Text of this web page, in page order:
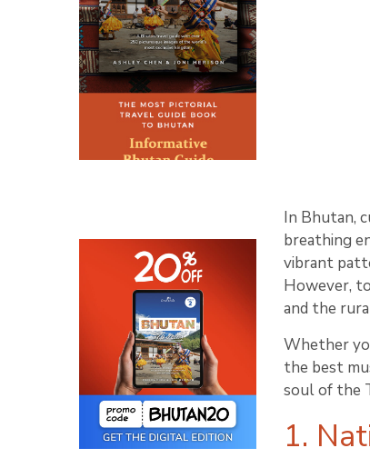
In Bhutan,
breathing
vibrant
However,
and the
Whether
the best
soul of the
1.